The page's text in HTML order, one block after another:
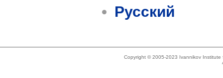
Русский
Copyright © 2005-2023 Ivannikov Institute